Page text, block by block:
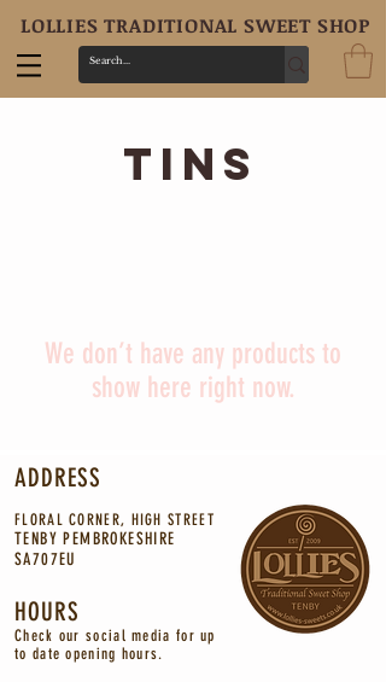
LOLLIES TRADITIONAL SWEET SHOP
tins
We don’t have any products to
show here right now.
ADDRESS
FLORAL CORNER, HIGH STREET
TENBY PEMBROKESHIRE
SA707EU
HOURS
Check our social media for up
to date opening hours.